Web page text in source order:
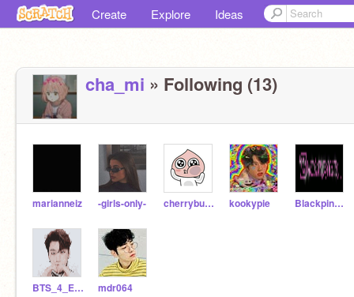
Create Explore Ideas
cha_mi » Following (13)
marianneiz -girls-only- cherrybuddy kookypie Blackpink_3850
BTS_4_Ever mdr064